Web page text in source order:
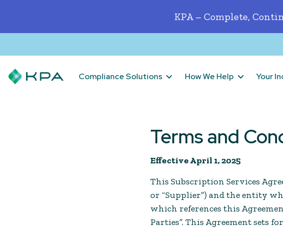
KPA – Complete,
Compliance Solutions How We Help Your
Terms and
Effective April 1, 2025
This Subscription Services
or “Supplier”) and the entity
which references this
Parties”. This Agreement sets